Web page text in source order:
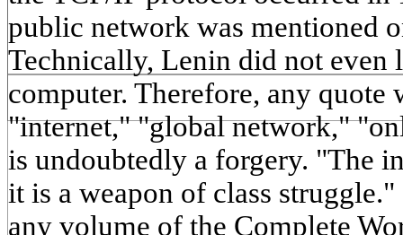
public network was mentioned
Technically, Lenin did not even
computer. Therefore, any quote
"internet," "global network,"
is undoubtedly a forgery. "The
it is a weapon of class
any volume of the Complete